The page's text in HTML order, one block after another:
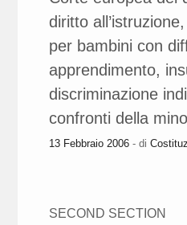
diritto
per bambini con
apprendimento,
discriminazione
confronti della
13 Febbraio 2006 - di
SECOND SECTION